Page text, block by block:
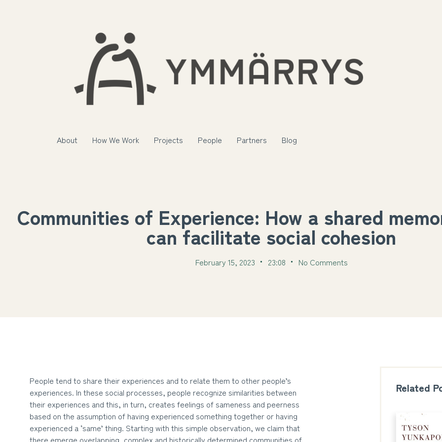
About How We Work Projects People Partners Blog
Communities of Experience: How a shared
can facilitate social cohesion
February 15, 2023 23:08 No Comments
People tend to share their experiences and to relate them to other people’s
experiences. In these social processes, people recognize similarities between
their experiences and this, in turn, creates feelings of sameness and peerness
based on the assumption of having experienced something together or having
experienced a ‘same’ thing. Starting with this simple observation, we claim that
there emerge overlapping, complex and historically determined communities of
Related